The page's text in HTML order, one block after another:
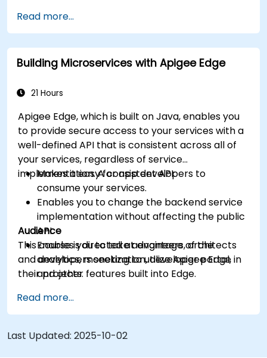
Build and deploy an API to Google Cloud.
Monitor and debug API errors.
Leverage Google Cloud's analytics and
machine learning solutions to make APIs
Read more...
Building Microservices with Apigee Edge
21 Hours
Apigee Edge, which is built on Java, enables you
to provide secure access to your services with a
well-defined API that is consistent across all of
your services, regardless of service
implementation. A consistent API:
Makes it easy for app developers to
consume your services.
Enables you to change the backend service
implementation without affecting the public
API.
Enables you to take advantage of the
analytics, monetization, developer portal,
and other features built into Edge.
Audience
This course is directed at engineers, architects
and developers seeking to utilize Apigee Edge in
their projects.
Read more...
Last Updated: 2025-10-02